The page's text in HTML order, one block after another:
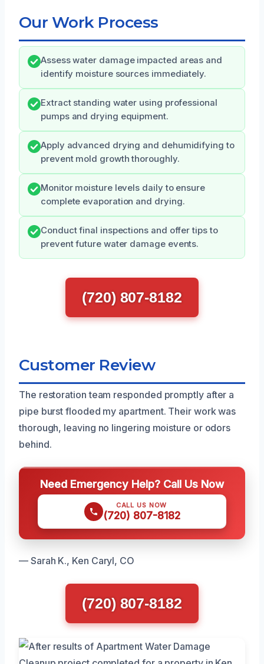
Our Work Process
Assess water damage impacted areas and
identify moisture sources immediately.
Extract standing water using professional
pumps and drying equipment.
Apply advanced drying and dehumidifying to
prevent mold growth thoroughly.
Monitor moisture levels daily to ensure
complete evaporation and drying.
Conduct final inspections and offer tips to
prevent future water damage events.
(720) 807-8182
Customer Review
The restoration team responded promptly after a
pipe burst flooded my apartment. Their work was
thorough, leaving no lingering moisture or odors
behind.
Need Emergency Help? Call Us Now
CALL US NOW
(720) 807-8182
— Sarah K., Ken Caryl, CO
(720) 807-8182